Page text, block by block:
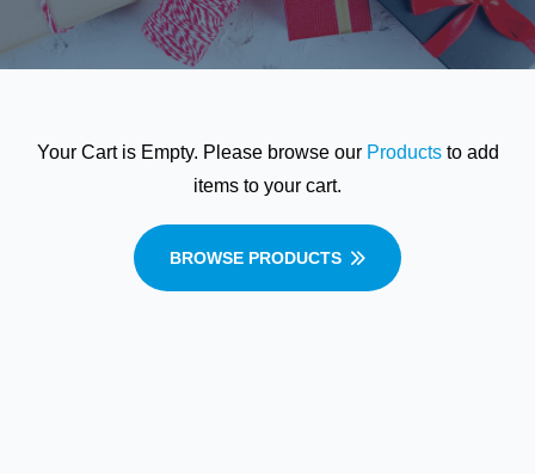
Your Cart is Empty. Please browse our Productsto add
items to your cart.
BROWSE PRODUCTS